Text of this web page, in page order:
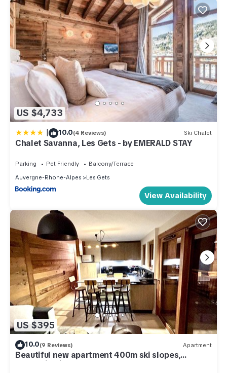
US $4,733
| 10.0(4 Reviews) Ski Chalet
Chalet Savanna, Les Gets - by EMERALD STAY
Parking Pet Friendly
Balcony/Terrace
Auvergne-Rhone-Alpes
Les Gets
View Availability
US $395
10.0(9 Reviews) Apartment
Beautiful new apartment 400m ski slopes,
mountain bike 700m center of Les Gets, 18-hole